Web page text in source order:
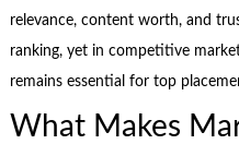
relevance, content worth, and
ranking, yet in competitive
remains essential for top
What Makes